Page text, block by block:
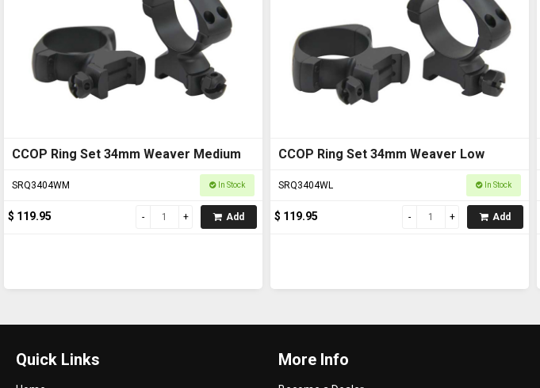
CCOP Ring Set 34mm Weaver Medium
SRQ3404WM In Stock
$ 119.95 Add
CCOP Ring Set 34mm Weaver Low
SRQ3404WL In Stock
$ 119.95 Add
Quick Links More Info